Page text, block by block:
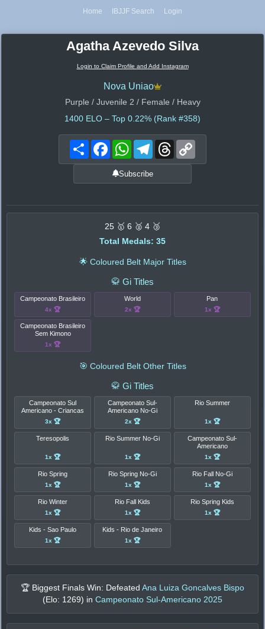
Home IBJJF Search Login
Agatha Azevedo Silva
Login to Claim Profile and Add Instagram
Nova Uniao
Purple / Juvenile 2 / Female / Heavy
1400 ELO – Top 0.22% (Rank #358)
Share FacebookWhatsAppTelegramThreads
Subscribe
25 🥇 6 🥈 4 🥉
Total Medals: 35
🌟 Coloured Belt Major Titles
🥋 Gi Titles
Campeonato Brasileiro
4x 🏆
World
2x 🏆
Pan
1x 🏆
Campeonato Brasileiro
Sem Kimono
1x 🏆
🎯 Coloured Belt Other Titles
🥋 Gi Titles
Campeonato Sul
Americano - Criancas
3x 🏆
Campeonato Sul-
Americano No-Gi
2x 🏆
Rio Summer
1x 🏆
Teresopolis
1x 🏆
Rio Summer No-Gi
1x 🏆
Campeonato Sul-
Americano
1x 🏆
Rio Spring
1x 🏆
Rio Spring No-Gi
1x 🏆
Rio Fall No-Gi
1x 🏆
Rio Winter
1x 🏆
Rio Fall Kids
1x 🏆
Rio Spring Kids
1x 🏆
Kids - Sao Paulo
1x 🏆
Kids - Rio de Janeiro
1x 🏆
🏆 Biggest Finals Win: Defeated Ana Luiza Goncalves Bispo
(Elo: 1269) in Campeonato Sul-Americano 2025